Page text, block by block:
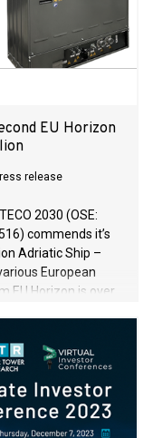
EU Horizon
release
2030 (OSE:
commends it’s
Adriatic Ship –
European
EU Horizon is over
(MW) of fuel cells